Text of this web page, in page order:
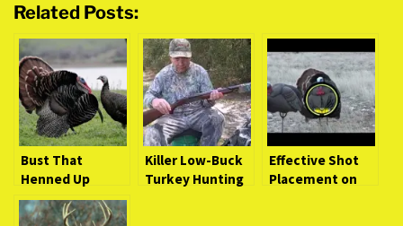
Related Posts:
Bust That
Henned Up
Gobbler (Intense
Video Action)
Killer Low-Buck
Turkey Hunting
Effective Shot
Placement on